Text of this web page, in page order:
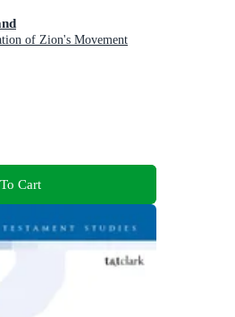
of Zion's Movement
Cart